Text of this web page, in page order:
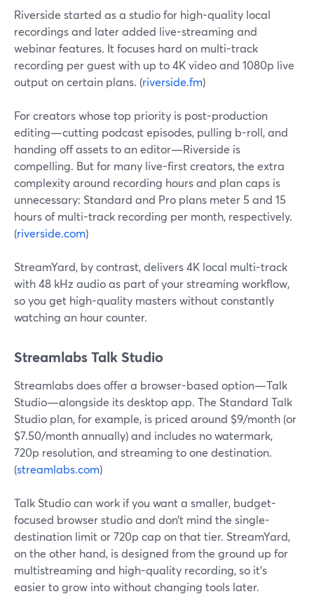
Riverside started as a studio for high-quality local
recordings and later added live-streaming and
webinar features. It focuses hard on multi-track
recording per guest with up to 4K video and 1080p live
output on certain plans. (riverside.fm)
For creators whose top priority is post-production
editing—cutting podcast episodes, pulling b-roll, and
handing off assets to an editor—Riverside is
compelling. But for many live-first creators, the extra
complexity around recording hours and plan caps is
unnecessary: Standard and Pro plans meter 5 and 15
hours of multi-track recording per month, respectively.
(riverside.com)
StreamYard, by contrast, delivers 4K local multi-track
with 48 kHz audio as part of your streaming workflow,
so you get high-quality masters without constantly
watching an hour counter.
Streamlabs Talk Studio
Streamlabs does offer a browser-based option—Talk
Studio—alongside its desktop app. The Standard Talk
Studio plan, for example, is priced around $9/month (or
$7.50/month annually) and includes no watermark,
720p resolution, and streaming to one destination.
(streamlabs.com)
Talk Studio can work if you want a smaller, budget-
focused browser studio and don’t mind the single-
destination limit or 720p cap on that tier. StreamYard,
on the other hand, is designed from the ground up for
multistreaming and high-quality recording, so it’s
easier to grow into without changing tools later.